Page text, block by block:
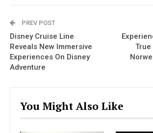
PREV POST
Disney Cruise Line
Reveals New Immersive
Experiences On Disney
Adventure
True
You Might Also Like